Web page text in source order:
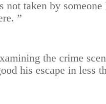
not taken by
”
the crime
his escape in less